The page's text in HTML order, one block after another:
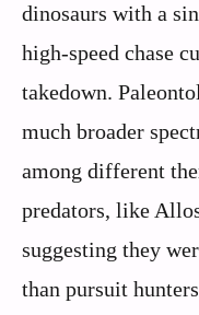
dinosaurs with a
high-speed chase
takedown.
much broader
among different
predators, like
suggesting they
than pursuit